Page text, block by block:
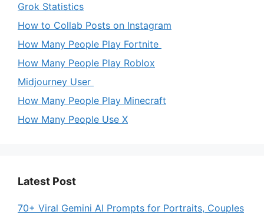
Grok Statistics
How to Collab Posts on Instagram
How Many People Play Fortnite
How Many People Play Roblox
Midjourney User
How Many People Play Minecraft
How Many People Use X
Latest Post
70+ Viral Gemini AI Prompts for Portraits, Couples